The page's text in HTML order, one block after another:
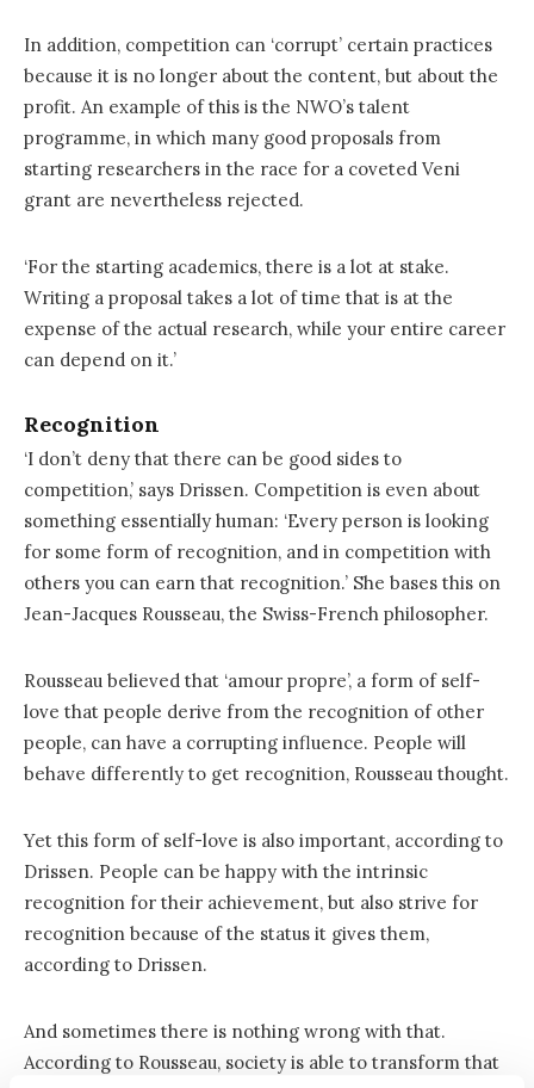
In addition, competition can ‘corrupt’ certain practices
because it is no longer about the content, but about the
profit. An example of this is the NWO’s talent
programme, in which many good proposals from
starting researchers in the race for a coveted Veni
grant are nevertheless rejected.
‘For the starting academics, there is a lot at stake.
Writing a proposal takes a lot of time that is at the
expense of the actual research, while your entire career
can depend on it.’
Recognition
‘I don’t deny that there can be good sides to
competition,’ says Drissen. Competition is even about
something essentially human: ‘Every person is looking
for some form of recognition, and in competition with
others you can earn that recognition.’ She bases this on
Jean-Jacques Rousseau, the Swiss-French philosopher.
Rousseau believed that ‘amour propre’, a form of self-
love that people derive from the recognition of other
people, can have a corrupting influence. People will
behave differently to get recognition, Rousseau thought.
Yet this form of self-love is also important, according to
Drissen. People can be happy with the intrinsic
recognition for their achievement, but also strive for
recognition because of the status it gives them,
according to Drissen.
And sometimes there is nothing wrong with that.
According to Rousseau, society is able to transform that